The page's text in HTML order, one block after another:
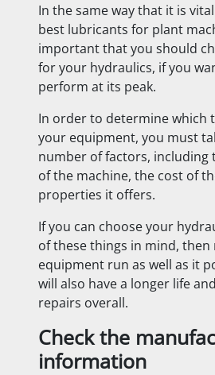
In the same way that it is
best lubricants for plant
important that you should
for your hydraulics, if you
perform at its peak.
In order to determine which
your equipment, you must
number of factors, including
of the machine, the cost of
properties it offers.
If you can choose your
of these things in mind,
equipment run as well as it
will also have a longer life
repairs overall.
Check the
information